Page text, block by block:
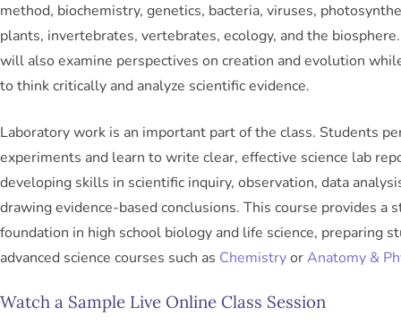
method, biochemistry, genetics, bacteria, viruses,
plants, invertebrates, vertebrates, ecology, and the
will also examine perspectives on creation and evolution
to think critically and analyze scientific evidence.
Laboratory work is an important part of the class. Students
experiments and learn to write clear, effective science lab
developing skills in scientific inquiry, observation, data
drawing evidence-based conclusions. This course provides a
foundation in high school biology and life science, preparing
advanced science courses such as ChemistryorAnatomy &
Watch a Sample Live Online Class Session